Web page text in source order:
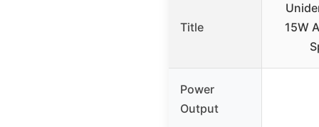
Title
15W
Power
Output